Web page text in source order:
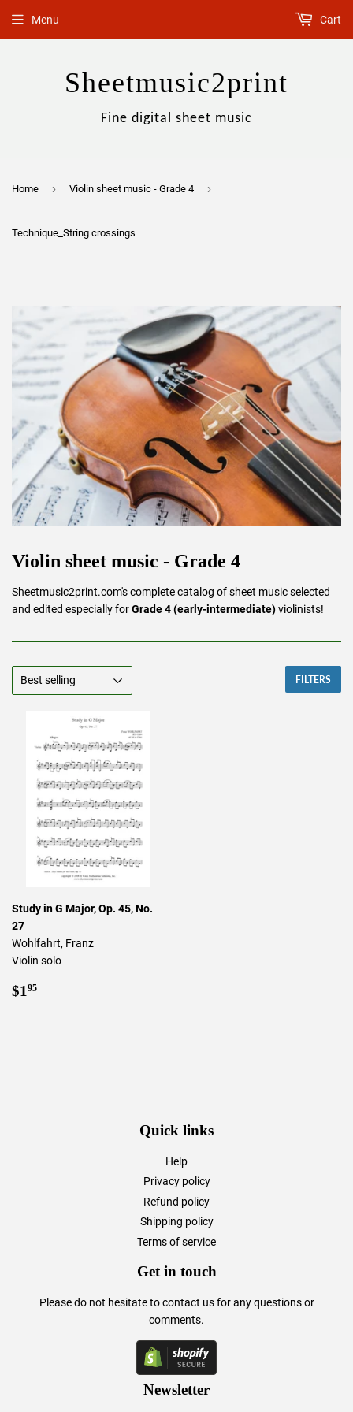
Sheetmusic2print
Fine digital sheet music
Menu Cart
Home › Violin sheet music - Grade 4 ›
Technique_String crossings
Violin sheet music - Grade 4
Sheetmusic2print.com's complete catalog of sheet music selected
and edited especially forGrade 4 (early-intermediate)violinists!
FILTERS
Study in G Major, Op. 45, No.
27
Wohlfahrt, Franz
Violin solo
Regular
$1 95
Quick links
Help
Privacy policy
Refund policy
Shipping policy
Terms of service
Get in touch
Please do not hesitate tocontact usfor any questions or
comments.
Newsletter